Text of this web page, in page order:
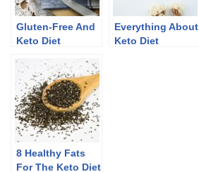
Gluten-Free And
Keto Diet
Everything About
Keto Diet
8 Healthy Fats
For The Keto Diet